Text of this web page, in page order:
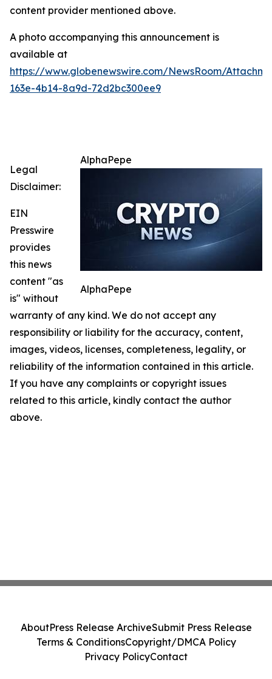
content provider mentioned above.
A photo accompanying this announcement is
available at
https://www.globenewswire.com/NewsRoom/
163e-4b14-8a9d-72d2bc300ee9
AlphaPepe
AlphaPepe
Legal
Disclaimer:
EIN
Presswire
provides
this news
content "as
is" without
warranty of any kind. We do not accept any
responsibility or liability for the accuracy, content,
images, videos, licenses, completeness, legality, or
reliability of the information contained in this article.
If you have any complaints or copyright issues
related to this article, kindly contact the author
above.
AboutPress Release ArchiveSubmit Press Release
Terms & ConditionsCopyright/DMCA Policy
Privacy PolicyContact